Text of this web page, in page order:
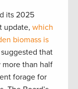
its 2025
update, which
biomass is
that
than half
forage for